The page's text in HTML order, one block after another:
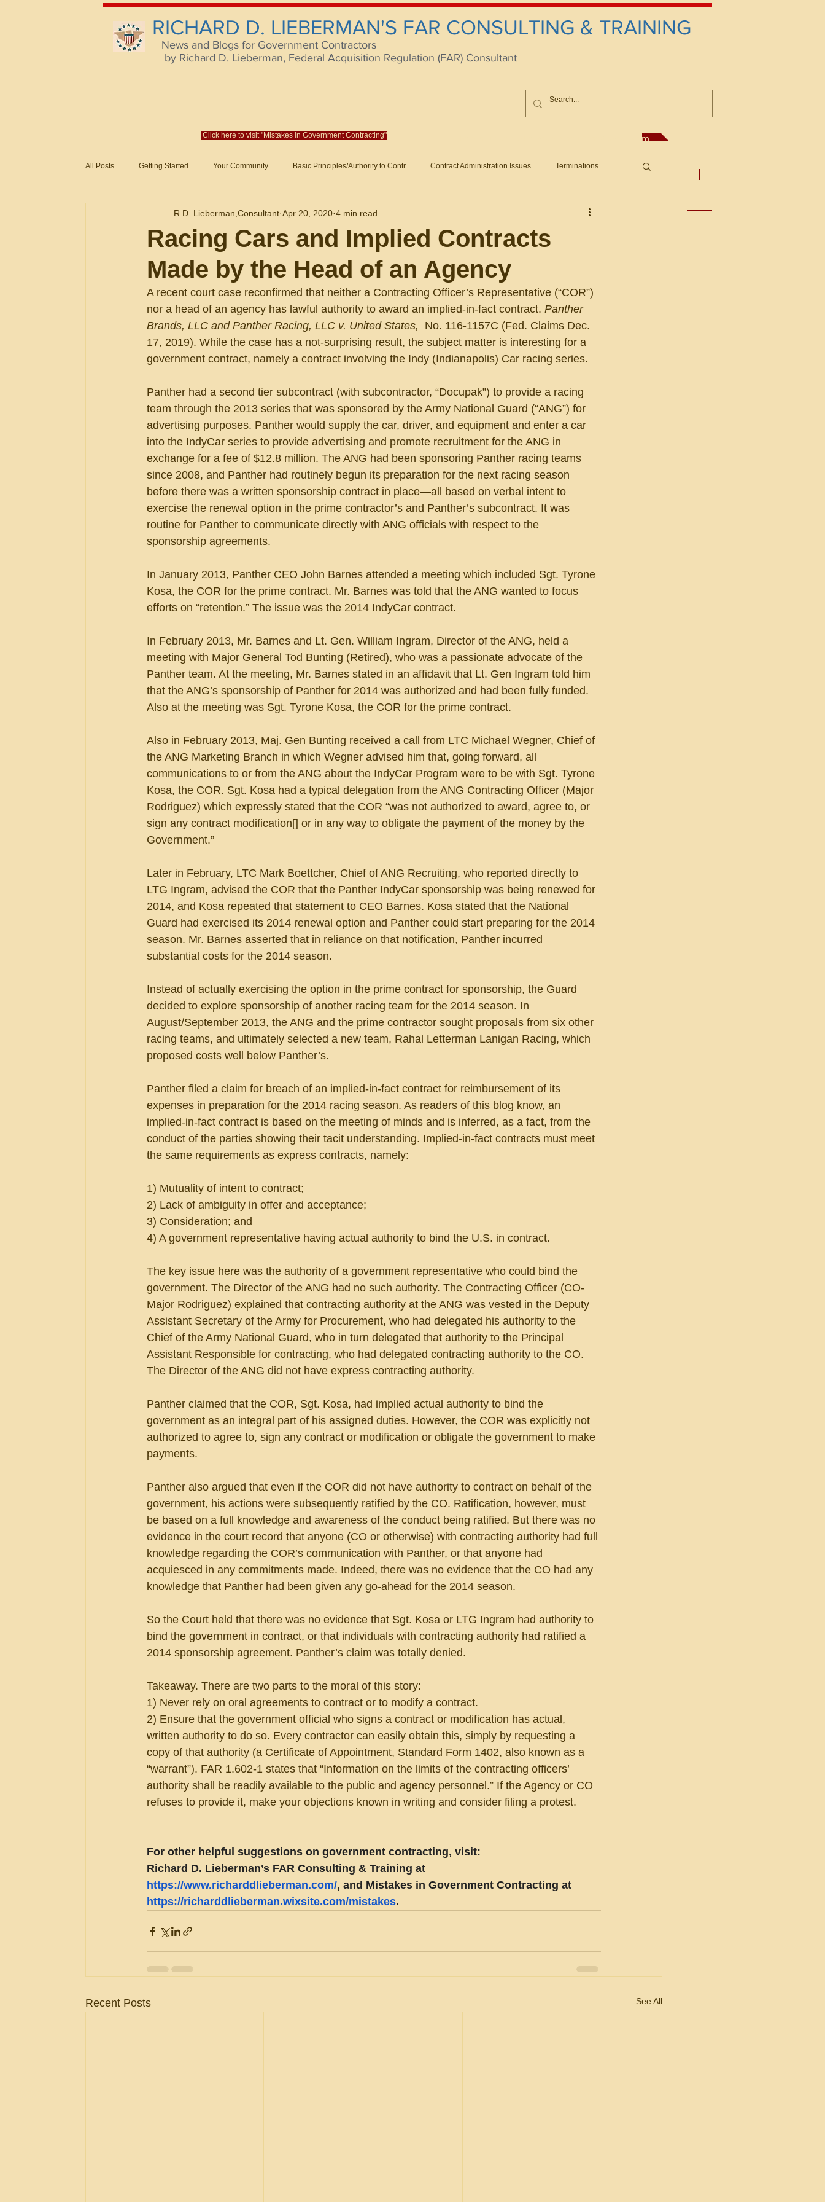
RICHARD D. LIEBERMAN'S FAR CONSULTING & TRAINING
News and Blogs for Government Contractors
by Richard D. Lieberman, Federal Acquisition Regulation (FAR) Consultant
Click here to visit "Mistakes in Government Contracting" Reach us at rliebermanconsultant@gmail.com
All Posts Getting Started Your Community Basic Principles/Authority to Contr Contract Administration Issues Terminations
Evaluation of Offers in Accordance Subcontracting Fraud Claims and Remedies
Federal Supply Schedules Formation/General Government-Wide Topics Small Business
Racing Cars and Implied Contracts
Made by the Head of an Agency
R.D. Lieberman,Consultant Apr 20, 2020 4 min read
A recent court case reconfirmed that neither a Contracting Officer’s Representative (“COR”)
nor a head of an agency has lawful authority to award an implied-in-fact contract. Panther
Brands, LLC and Panther Racing, LLC v. United States,
No. 116-1157C (Fed. Claims Dec.
17, 2019). While the case has a not-surprising result, the subject matter is interesting for a
government contract, namely a contract involving the Indy (Indianapolis) Car racing series.
Panther had a second tier subcontract (with subcontractor, “Docupak”) to provide a racing
team through the 2013 series that was sponsored by the Army National Guard (“ANG”) for
advertising purposes. Panther would supply the car, driver, and equipment and enter a car
into the IndyCar series to provide advertising and promote recruitment for the ANG in
exchange for a fee of $12.8 million. The ANG had been sponsoring Panther racing teams
since 2008, and Panther had routinely begun its preparation for the next racing season
before there was a written sponsorship contract in place—all based on verbal intent to
exercise the renewal option in the prime contractor’s and Panther’s subcontract. It was
routine for Panther to communicate directly with ANG officials with respect to the
sponsorship agreements.
In January 2013, Panther CEO John Barnes attended a meeting which included Sgt. Tyrone
Kosa, the COR for the prime contract. Mr. Barnes was told that the ANG wanted to focus
efforts on “retention.” The issue was the 2014 IndyCar contract.
In February 2013, Mr. Barnes and Lt. Gen. William Ingram, Director of the ANG, held a
meeting with Major General Tod Bunting (Retired), who was a passionate advocate of the
Panther team. At the meeting, Mr. Barnes stated in an affidavit that Lt. Gen Ingram told him
that the ANG’s sponsorship of Panther for 2014 was authorized and had been fully funded.
Also at the meeting was Sgt. Tyrone Kosa, the COR for the prime contract.
Also in February 2013, Maj. Gen Bunting received a call from LTC Michael Wegner, Chief of
the ANG Marketing Branch in which Wegner advised him that, going forward, all
communications to or from the ANG about the IndyCar Program were to be with Sgt. Tyrone
Kosa, the COR. Sgt. Kosa had a typical delegation from the ANG Contracting Officer (Major
Rodriguez) which expressly stated that the COR “was not authorized to award, agree to, or
sign any contract modification[] or in any way to obligate the payment of the money by the
Government.”
Later in February, LTC Mark Boettcher, Chief of ANG Recruiting, who reported directly to
LTG Ingram, advised the COR that the Panther IndyCar sponsorship was being renewed for
2014, and Kosa repeated that statement to CEO Barnes. Kosa stated that the National
Guard had exercised its 2014 renewal option and Panther could start preparing for the 2014
season. Mr. Barnes asserted that in reliance on that notification, Panther incurred
substantial costs for the 2014 season.
Instead of actually exercising the option in the prime contract for sponsorship, the Guard
decided to explore sponsorship of another racing team for the 2014 season. In
August/September 2013, the ANG and the prime contractor sought proposals from six other
racing teams, and ultimately selected a new team, Rahal Letterman Lanigan Racing, which
proposed costs well below Panther’s.
Panther filed a claim for breach of an implied-in-fact contract for reimbursement of its
expenses in preparation for the 2014 racing season. As readers of this blog know, an
implied-in-fact contract is based on the meeting of minds and is inferred, as a fact, from the
conduct of the parties showing their tacit understanding. Implied-in-fact contracts must meet
the same requirements as express contracts, namely:
1) Mutuality of intent to contract;
2) Lack of ambiguity in offer and acceptance;
3) Consideration; and
4) A government representative having actual authority to bind the U.S. in contract.
The key issue here was the authority of a government representative who could bind the
government. The Director of the ANG had no such authority. The Contracting Officer (CO-
Major Rodriguez) explained that contracting authority at the ANG was vested in the Deputy
Assistant Secretary of the Army for Procurement, who had delegated his authority to the
Chief of the Army National Guard, who in turn delegated that authority to the Principal
Assistant Responsible for contracting, who had delegated contracting authority to the CO.
The Director of the ANG did not have express contracting authority.
Panther claimed that the COR, Sgt. Kosa, had implied actual authority to bind the
government as an integral part of his assigned duties. However, the COR was explicitly not
authorized to agree to, sign any contract or modification or obligate the government to make
payments.
Panther also argued that even if the COR did not have authority to contract on behalf of the
government, his actions were subsequently ratified by the CO. Ratification, however, must
be based on a full knowledge and awareness of the conduct being ratified. But there was no
evidence in the court record that anyone (CO or otherwise) with contracting authority had full
knowledge regarding the COR’s communication with Panther, or that anyone had
acquiesced in any commitments made. Indeed, there was no evidence that the CO had any
knowledge that Panther had been given any go-ahead for the 2014 season.
So the Court held that there was no evidence that Sgt. Kosa or LTG Ingram had authority to
bind the government in contract, or that individuals with contracting authority had ratified a
2014 sponsorship agreement. Panther’s claim was totally denied.
Takeaway. There are two parts to the moral of this story:
1) Never rely on oral agreements to contract or to modify a contract.
2) Ensure that the government official who signs a contract or modification has actual,
written authority to do so. Every contractor can easily obtain this, simply by requesting a
copy of that authority (a Certificate of Appointment, Standard Form 1402, also known as a
“warrant”). FAR 1.602-1 states that “Information on the limits of the contracting officers’
authority shall be readily available to the public and agency personnel.” If the Agency or CO
refuses to provide it, make your objections known in writing and consider filing a protest.
For other helpful suggestions on government contracting, visit:
Richard D. Lieberman’s FAR Consulting & Training at
https://www.richarddlieberman.com/, and Mistakes in Government Contracting at
https://richarddlieberman.wixsite.com/mistakes.
Recent Posts See All